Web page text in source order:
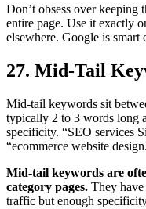
Don’t obsess over keeping
entire page. Use it exactly
elsewhere. Google is smart
27. Mid-Tail
Mid-tail keywords sit
typically 2 to 3 words long
specificity. “SEO services
“ecommerce website
Mid-tail keywords are
category pages. They
traffic but enough